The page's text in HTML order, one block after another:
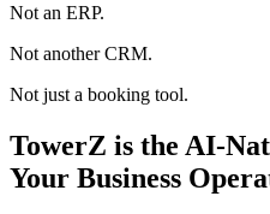
Not an ERP.
Not another CRM.
Not just a booking tool.
TowerZ is the AI-
Your Business